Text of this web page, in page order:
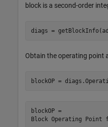
block is a second-order
diags =
Obtain the operating point
blockOP =
blockOP =
Block Operating Point